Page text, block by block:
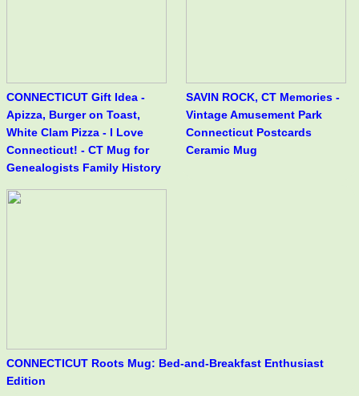
CONNECTICUT Gift Idea -
Apizza, Burger on Toast,
White Clam Pizza - I Love
Connecticut! - CT Mug for
Genealogists Family History
SAVIN ROCK, CT Memories -
Vintage Amusement Park
Connecticut Postcards
Ceramic Mug
CONNECTICUT Roots Mug: Bed-and-Breakfast Enthusiast
Edition